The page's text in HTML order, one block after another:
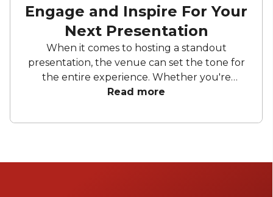
Engage and Inspire For Your
Next Presentation
When it comes to hosting a standout
presentation, the venue can set the tone for
the entire experience. Whether you're
delivering a high-stakes keynote or leading a
your message and engages your audience.
venues across Australia offer versatility and
Read more